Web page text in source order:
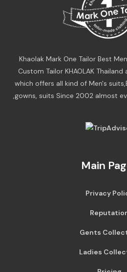
Khaolak Mark One Tailor Best
Custom Tailor KHAOLAK
which offers all kind of Men's
,gowns, suits Since 2002 almost
Main
Privacy
Gents
Ladies